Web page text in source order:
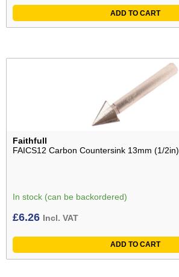
ADD TO CART
Faithfull
FAICS12 Carbon Countersink 13mm (1/2in)
In stock (can be backordered)
£6.26 Incl. VAT
ADD TO CART